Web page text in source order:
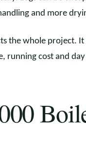
and more
the whole project.
running cost and